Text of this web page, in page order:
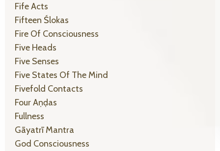
Fife Acts
Fifteen Ślokas
Fire Of Consciousness
Five Heads
Five Senses
Five States Of The Mind
Fivefold Contacts
Four Aṇḍas
Fullness
Gāyatrī Mantra
God Consciousness